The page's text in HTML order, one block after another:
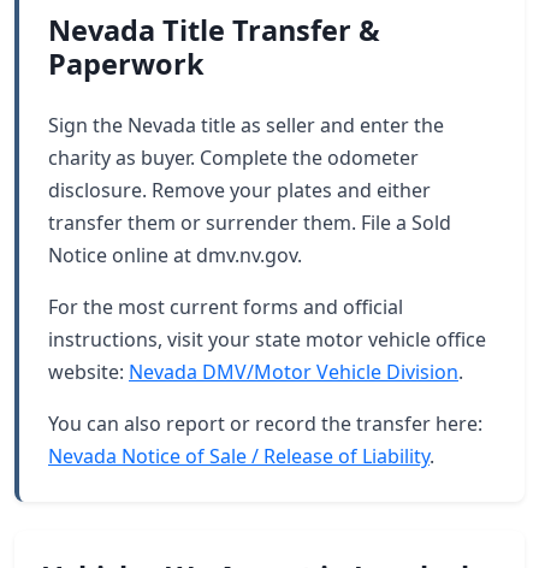
Nevada Title Transfer &
Paperwork
Sign the Nevada title as seller and enter the
charity as buyer. Complete the odometer
disclosure. Remove your plates and either
transfer them or surrender them. File a Sold
Notice online at dmv.nv.gov.
For the most current forms and official
instructions, visit your state motor vehicle office
website: Nevada DMV/Motor Vehicle Division.
You can also report or record the transfer here:
Nevada Notice of Sale / Release of Liability.